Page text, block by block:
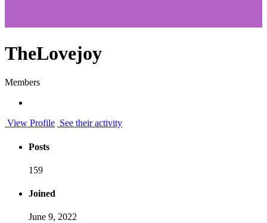
TheLovejoy
Members
View Profile See their activity
Posts
159
Joined
June 9, 2022